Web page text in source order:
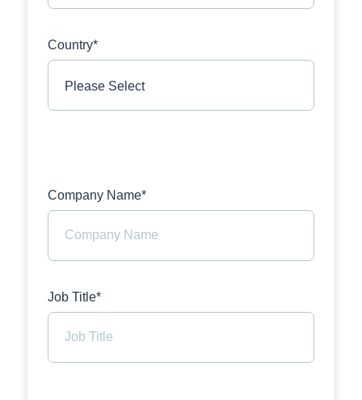
Country*
Company Name*
Job Title*